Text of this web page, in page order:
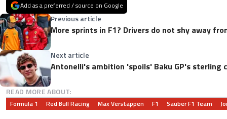
Add as a preferred / source on Google
Previous article
More sprints in F1? Drivers do not shy away
Next article
Antonelli's ambition 'spoils' Baku GP's sterling
READ MORE ABOUT:
Formula 1 Red Bull Racing Max Verstappen F1 Sauber F1 Team